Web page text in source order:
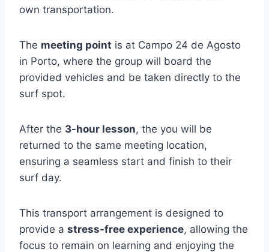
own transportation.
The meeting point is at Campo 24 de Agosto
in Porto, where the group will board the
provided vehicles and be taken directly to the
surf spot.
After the 3-hour lesson, the you will be
returned to the same meeting location,
ensuring a seamless start and finish to their
surf day.
This transport arrangement is designed to
provide a stress-free experience, allowing the
focus to remain on learning and enjoying the